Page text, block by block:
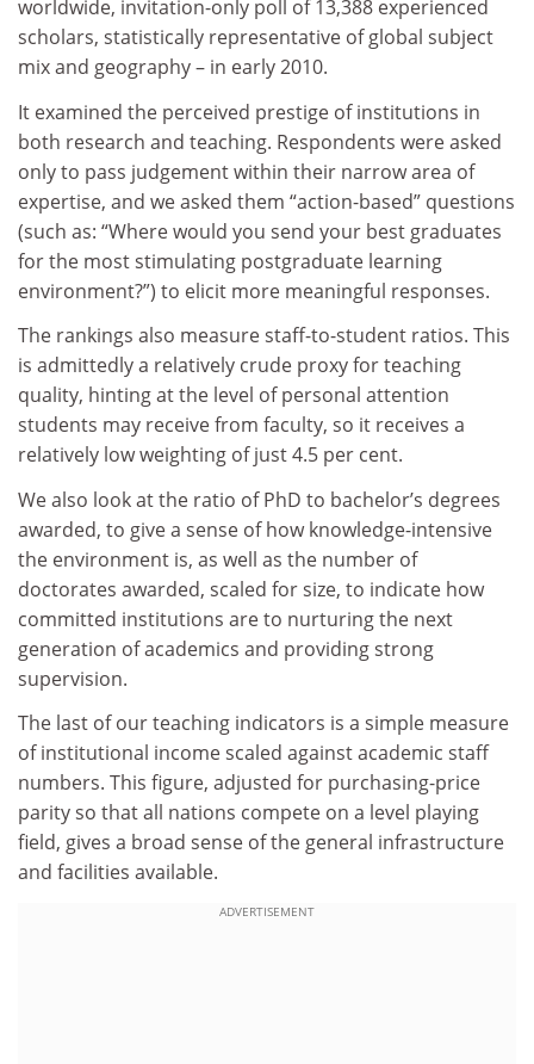
worldwide, invitation-only poll of 13,388 experienced
scholars, statistically representative of global subject
mix and geography – in early 2010.
It examined the perceived prestige of institutions in
both research and teaching. Respondents were asked
only to pass judgement within their narrow area of
expertise, and we asked them “action-based” questions
(such as: “Where would you send your best graduates
for the most stimulating postgraduate learning
environment?”) to elicit more meaningful responses.
The rankings also measure staff-to-student ratios. This
is admittedly a relatively crude proxy for teaching
quality, hinting at the level of personal attention
students may receive from faculty, so it receives a
relatively low weighting of just 4.5 per cent.
We also look at the ratio of PhD to bachelor’s degrees
awarded, to give a sense of how knowledge-intensive
the environment is, as well as the number of
doctorates awarded, scaled for size, to indicate how
committed institutions are to nurturing the next
generation of academics and providing strong
supervision.
The last of our teaching indicators is a simple measure
of institutional income scaled against academic staff
numbers. This figure, adjusted for purchasing-price
parity so that all nations compete on a level playing
field, gives a broad sense of the general infrastructure
and facilities available.
ADVERTISEMENT